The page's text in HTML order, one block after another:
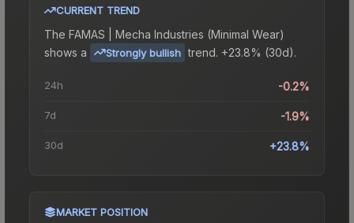
CURRENT TREND
The FAMAS | Mecha Industries (Minimal Wear)
shows a
Strongly bullish trend. +23.8% (30d).
24h -0.2%
7d -1.9%
30d +23.8%
MARKET POSITION